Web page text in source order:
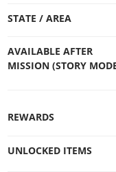
STATE / AREA
AVAILABLE AFTER
MISSION (STORY
REWARDS
UNLOCKED ITEMS